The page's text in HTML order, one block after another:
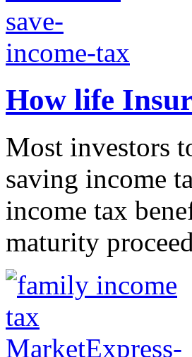
How life
Most investors
saving income
income tax
maturity